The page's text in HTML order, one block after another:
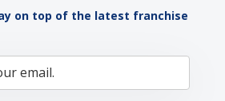
on top of the latest franchise